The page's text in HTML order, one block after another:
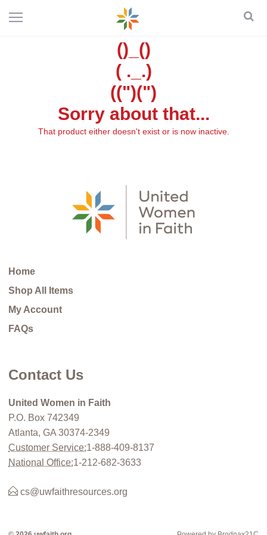
()_()
( ._.)
((")(")
Sorry about that...
That product either doesn't exist or is now inactive.
Home
Shop All Items
My Account
FAQs
Contact Us
United Women in Faith
P.O. Box 742349
Atlanta, GA 30374-2349
Customer Service:1-888-409-8137
National Office:1-212-682-3633
cs@uwfaithresources.org